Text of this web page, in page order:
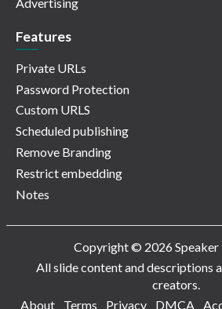
Features
Private URLs
Password Protection
Custom URLS
Scheduled publishing
Remove Branding
Restrict embedding
Notes
Copyright © 2026 Speaker
All slide content and descriptions
creators.
About
Terms Privacy DMCA